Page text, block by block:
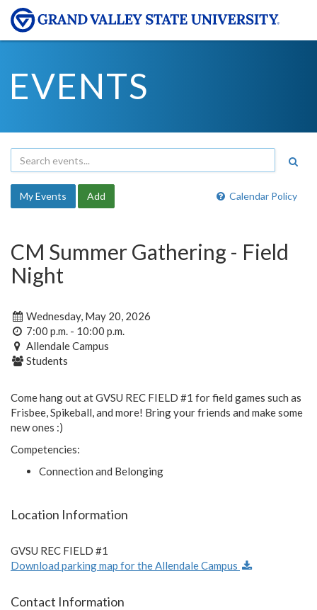
EVENTS
Calendar Policy
My Events Add
CM Summer Gathering - Field
Night
Wednesday, May 20, 2026
7:00 p.m. - 10:00 p.m.
Allendale Campus
Students
Come hang out at GVSU REC FIELD #1 for field games such as
Frisbee, Spikeball, and more! Bring your friends and make some
new ones :)
Competencies:
Connection and Belonging
Location Information
GVSU REC FIELD #1
Download parking map for the Allendale Campus
Contact Information